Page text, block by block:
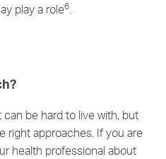
play a role6.
be hard to live with, but
right approaches. If you are
health professional about